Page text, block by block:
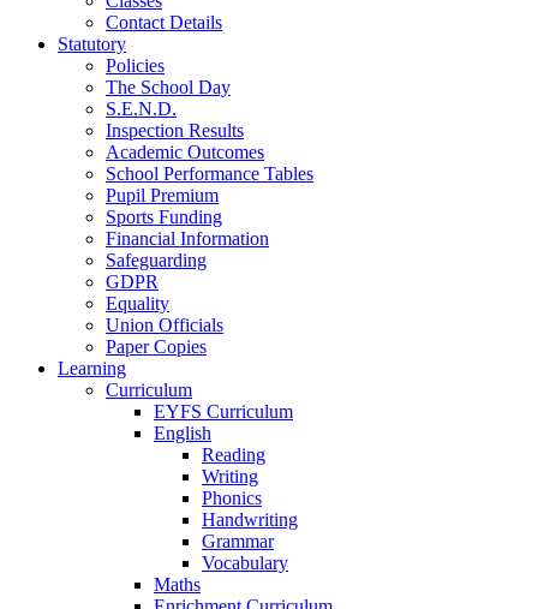
Contact Details
Statutory
Policies
The School Day
S.E.N.D.
Inspection Results
Academic Outcomes
School Performance Tables
Pupil Premium
Sports Funding
Financial Information
Safeguarding
GDPR
Equality
Union Officials
Paper Copies
Learning
Curriculum
EYFS Curriculum
English
Reading
Writing
Phonics
Handwriting
Grammar
Vocabulary
Maths